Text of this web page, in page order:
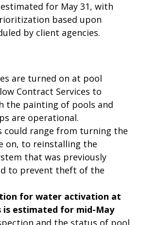
for May 31, with
based upon
by client agencies.
are turned on at pool
Contract Services to
the painting of pools and
are operational.
could range from turning the
on, to reinstalling the
that was previously
to prevent theft of the
for water activation at
is estimated for mid-May
and the status of pool